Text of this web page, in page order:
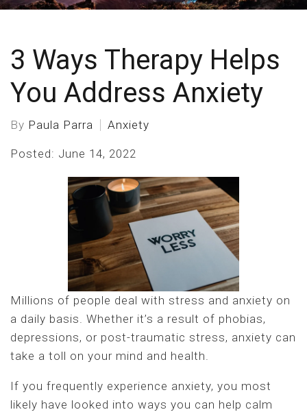
3 Ways Therapy Helps
You Address Anxiety
By Paula Parra Anxiety
Posted: June 14, 2022
Millions of people deal with stress and anxiety on
a daily basis. Whether it’s a result of phobias,
depressions, or post-traumatic stress, anxiety can
take a toll on your mind and health.
If you frequently experience anxiety, you most
likely have looked into ways you can help calm